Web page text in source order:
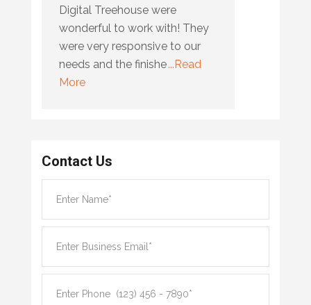
Digital Treehouse were
wonderful to work with! They
were very responsive to our
needs and the finishe...Read
More
Contact Us